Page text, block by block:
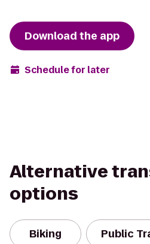
Download the app
Schedule for later
Alternative
options
Biking Public